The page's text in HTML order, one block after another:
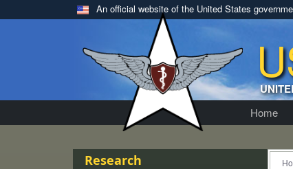
An official website of the United States
Home
Research